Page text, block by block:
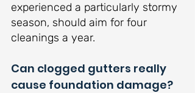
experienced a particularly stormy
season, should aim for four
cleanings a year.
Can clogged gutters really
cause foundation damage?